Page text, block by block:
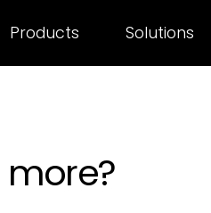
Products Solutions